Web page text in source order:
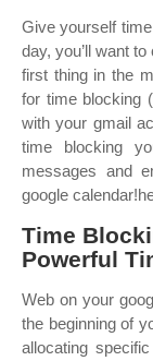
Give yourself
day, you’ll want
first thing in the
for time blocking
with your gmail
time blocking
messages and
google
Time
Powerful
Web on your
the beginning of
allocating